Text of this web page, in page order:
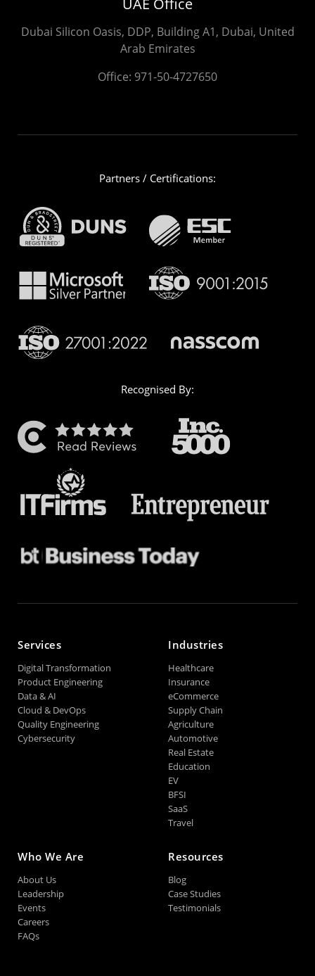
UAE Office
Dubai Silicon Oasis, DDP, Building A1, Dubai, United
Arab Emirates
Office: 971-50-4727650
Partners / Certifications:
Recognised By:
Services
Digital Transformation
Product Engineering
Data & AI
Cloud & DevOps
Quality Engineering
Cybersecurity
Industries
Healthcare
Insurance
eCommerce
Supply Chain
Agriculture
Automotive
Real Estate
Education
EV
BFSI
SaaS
Travel
Who We Are
About Us
Leadership
Events
Careers
FAQs
Resources
Blog
Case Studies
Testimonials